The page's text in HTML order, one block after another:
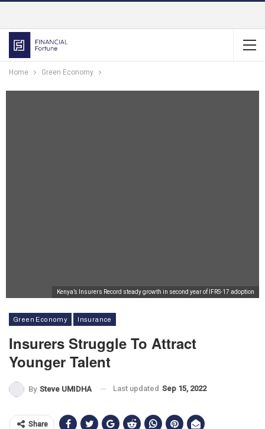
Home Green Economy
Kenya’s Insurers Record steady growth in second year of IFRS-17 adoption
Green Economy Insurance
Insurers Struggle To Attract
Younger Talent
By Steve UMIDHA Last updated Sep 15, 2022
Share